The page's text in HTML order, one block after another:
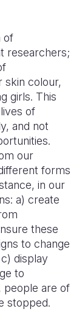
of
researchers;
skin colour,
girls. This
of
and not
our
forms
in our
a) create
these
to change
display
to
people are of
stopped.